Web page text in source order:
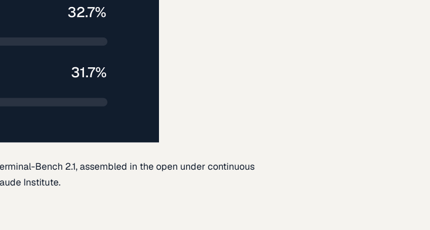
Bench 2.1, assembled in the open under continuous
Institute.